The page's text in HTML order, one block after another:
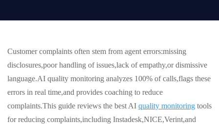
Customer complaints often stem from agent errors:missing
disclosures,poor handling of issues,lack of empathy,or dismissive
language.AI quality monitoring analyzes 100% of calls,flags these
errors in real time,and provides coaching to reduce
complaints.This guide reviews the best AI quality monitoring tools
for reducing complaints,including Instadesk,NICE,Verint,and